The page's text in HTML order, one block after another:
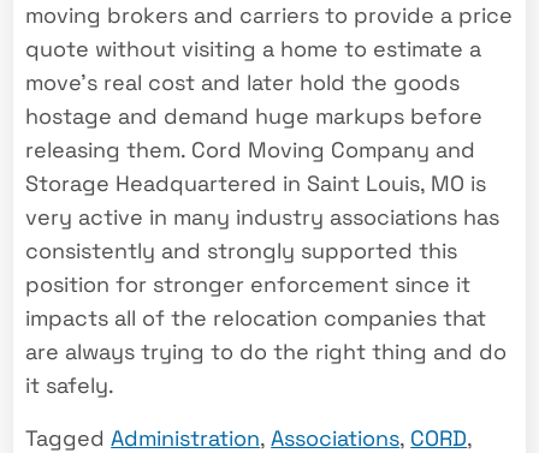
moving brokers and carriers to provide a price
quote without visiting a home to estimate a
move’s real cost and later hold the goods
hostage and demand huge markups before
releasing them. Cord Moving Company and
Storage Headquartered in Saint Louis, MO is
very active in many industry associations has
consistently and strongly supported this
position for stronger enforcement since it
impacts all of the relocation companies that
are always trying to do the right thing and do
it safely.
TaggedAdministration,Associations, CORD,